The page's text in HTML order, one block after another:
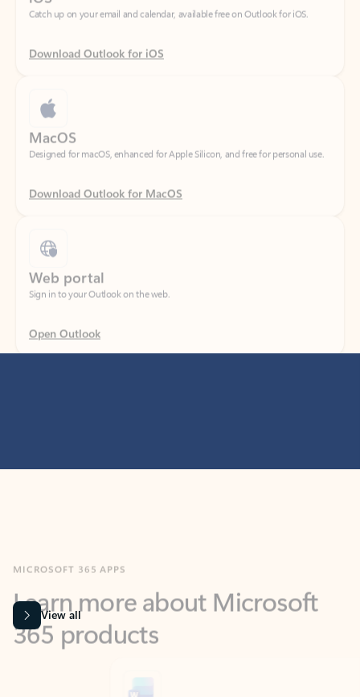
Download Outlook for iOS
Designed for macOS, enhanced for Apple Silicon, and free for personal use.
Download Outlook for MacOS
Sign in to your Outlook on the web.
Open Outlook
365 products
View all